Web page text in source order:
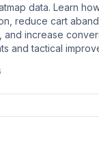
data. Learn
reduce cart
and increase
and tactical